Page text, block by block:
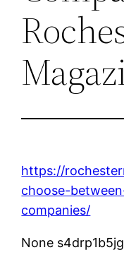
https://
choose-
companies/
None